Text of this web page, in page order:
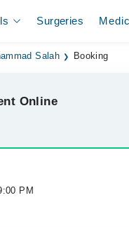
Surgeries
Salah Booking
Online
PM